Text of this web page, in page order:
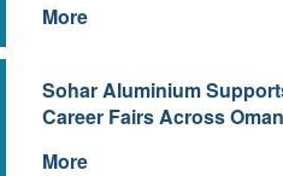
More
Sohar Aluminium
Career Fairs Across Oman
More